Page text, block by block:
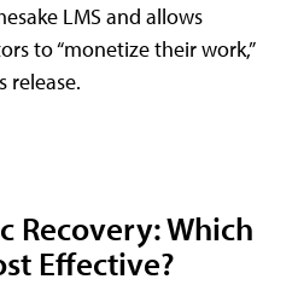
LMS and allows
to “monetize their work,”
release.
Recovery: Which
Effective?